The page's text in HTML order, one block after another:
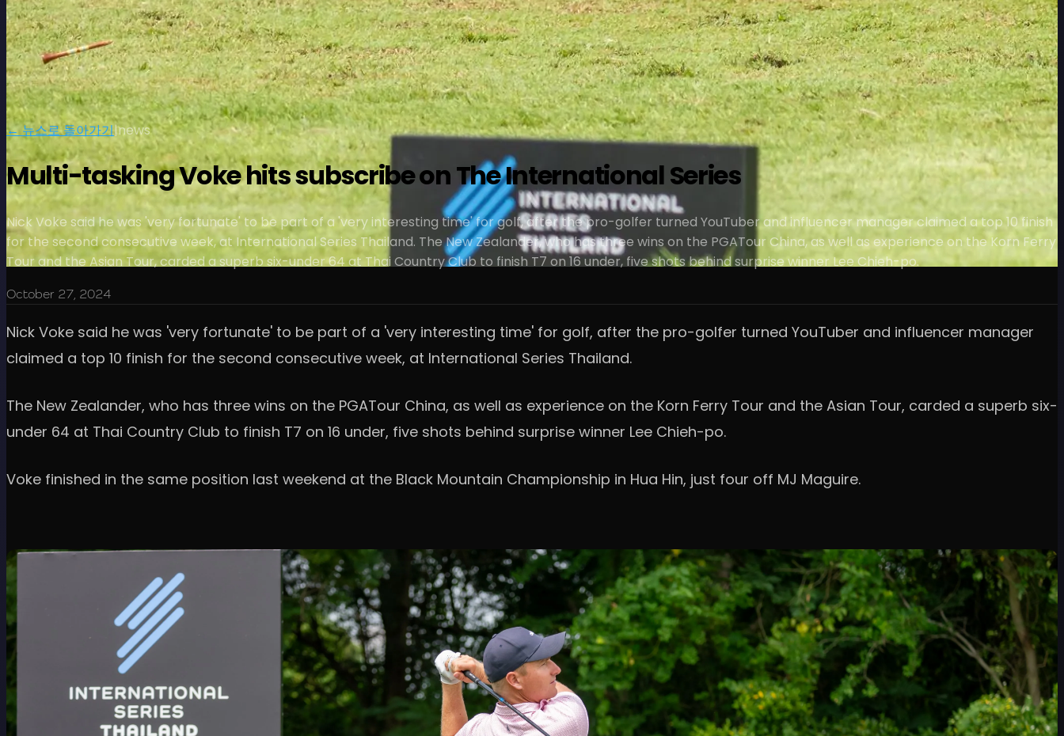
← 뉴스로 돌아가기|news
Multi-tasking Voke hits subscribe on The International Series
Nick Voke said he was 'very fortunate' to be part of a 'very interesting time' for golf, after the pro-golfer turned YouTuber and influencer manager claimed a top 10 finish
for the second consecutive week, at International Series Thailand. The New Zealander, who has three wins on the PGATour China, as well as experience on the Korn Ferry
Tour and the Asian Tour, carded a superb six-under 64 at Thai Country Club to finish T7 on 16 under, five shots behind surprise winner Lee Chieh-po.
October 27, 2024
Nick Voke said he was 'very fortunate' to be part of a 'very interesting time' for golf, after the pro-golfer turned YouTuber and influencer manager
claimed a top 10 finish for the second consecutive week, at International Series Thailand.
The New Zealander, who has three wins on the PGATour China, as well as experience on the Korn Ferry Tour and the Asian Tour, carded a superb six-
under 64 at Thai Country Club to finish T7 on 16 under, five shots behind surprise winner Lee Chieh-po.
Voke finished in the same position last weekend at the Black Mountain Championship in Hua Hin, just four off MJ Maguire.